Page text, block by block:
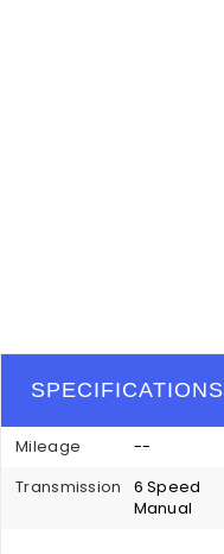
SPECIFICATIONS
Mileage --
Transmission
6 Speed
Manual